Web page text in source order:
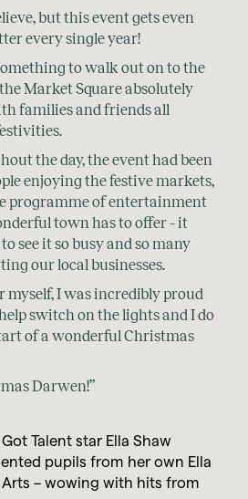
but this event gets even
every single year!
to walk out on to the
Market Square absolutely
families and friends all
the day, the event had been
enjoying the festive markets,
programme of entertainment
town has to offer – it
see it so busy and so many
our local businesses.
myself, I was incredibly proud
switch on the lights and I do
of a wonderful Christmas
Darwen!”
Talent star Ella Shaw
pupils from her own Ella
– wowing with hits from